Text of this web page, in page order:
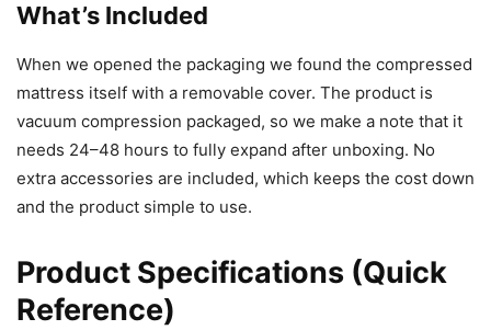
What’s Included
When we opened the packaging we found the compressed
mattress itself with a removable cover. The product is
vacuum compression packaged, so we make a note that it
needs 24–48 hours to fully expand after unboxing. No
extra accessories are included, which keeps the cost down
and the product simple to use.
Product Specifications (Quick
Reference)